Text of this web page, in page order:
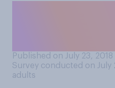
Published on July 23, 2018
Survey conducted on July
adults